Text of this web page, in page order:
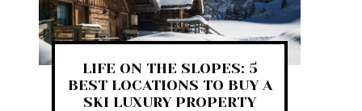
LIFE ON THE SLOPES: 5
BEST LOCATIONS TO BUY A
SKI LUXURY PROPERTY